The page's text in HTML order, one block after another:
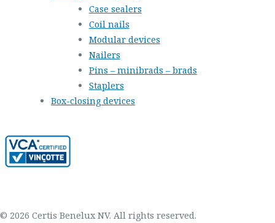
Case sealers
Coil nails
Modular devices
Nailers
Pins – minibrads – brads
Staplers
Box-closing devices
© 2026 Certis Benelux NV. All rights reserved.